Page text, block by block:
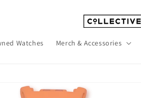
Watches Merch & Accessories